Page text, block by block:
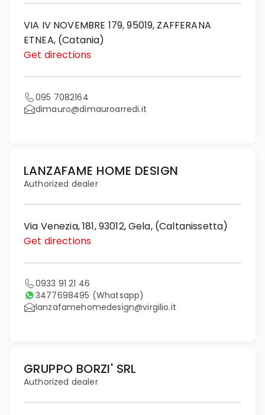
VIA IV NOVEMBRE 179, 95019, ZAFFERANA
ETNEA, (Catania)
Get directions
095 7082164
dimauro@dimauroarredi.it
LANZAFAME HOME DESIGN
Authorized dealer
Via Venezia, 181, 93012, Gela, (Caltanissetta)
Get directions
0933 91 21 46
3477698495 (Whatsapp)
lanzafamehomedesign@virgilio.it
GRUPPO BORZI' SRL
Authorized dealer